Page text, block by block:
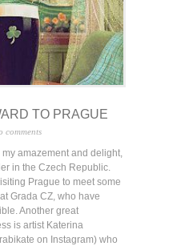
TO PRAGUE
comments
amazement and delight,
in the Czech Republic.
Prague to meet some
Grada CZ, who have
Another great
is artist Katerina
on Instagram) who